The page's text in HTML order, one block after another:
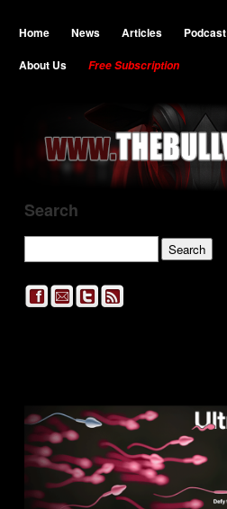
Home News Articles Podcast
About Us
Free Subscription
Search